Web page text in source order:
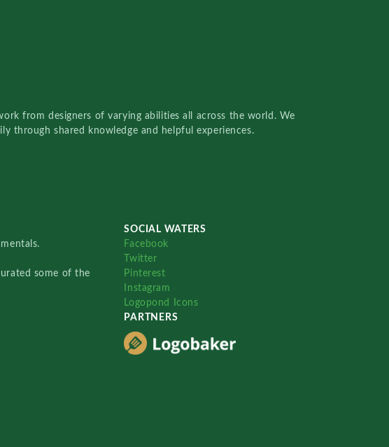
from designers of varying abilities all across the world. We
through shared knowledge and helpful experiences.
some of the
SOCIAL WATERS
Facebook
Twitter
Pinterest
Instagram
Logopond Icons
PARTNERS